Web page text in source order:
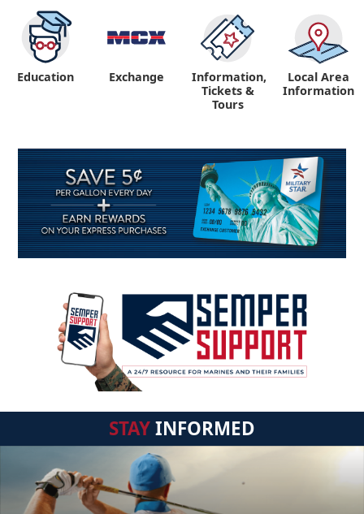
Education Exchange
Information,
Tickets &
Tours
Local Area
Information
STAYINFORMED